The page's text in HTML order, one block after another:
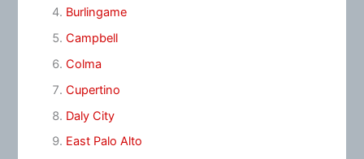
Burlingame
Campbell
Colma
Cupertino
Daly City
East Palo Alto